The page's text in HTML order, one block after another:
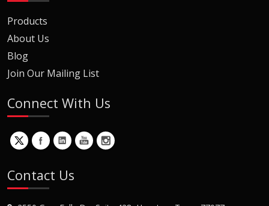
Products
About Us
Blog
Join Our Mailing List
Connect With Us
Contact Us